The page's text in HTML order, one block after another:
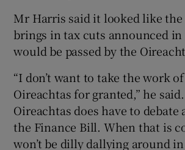
Mr Harris said it looked like
brings in tax cuts announced in
would be passed by the
“I don’t want to take the work
Oireachtas for granted,” he
Oireachtas does have to debate
the Finance Bill. When that is
won’t be dilly dallying around